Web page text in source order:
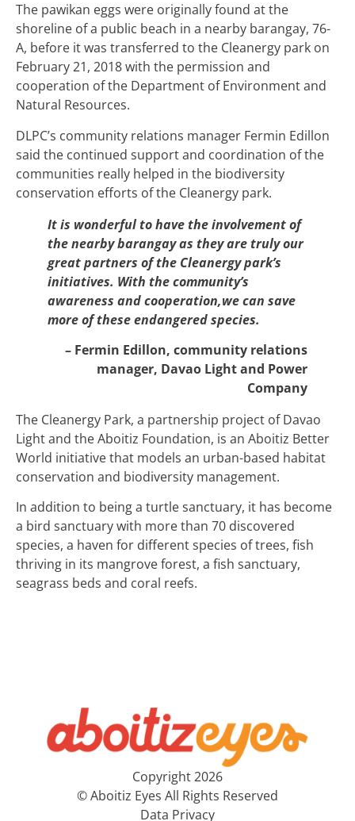
The pawikan eggs were originally found at the
shoreline of a public beach in a nearby barangay, 76-
A, before it was transferred to the Cleanergy park on
February 21, 2018 with the permission and
cooperation of the Department of Environment and
Natural Resources.
DLPC’s community relations manager Fermin Edillon
said the continued support and coordination of the
communities really helped in the biodiversity
conservation efforts of the Cleanergy park.
It is wonderful to have the involvement of
the nearby barangay as they are truly our
great partners of the Cleanergy park’s
initiatives. With the community’s
awareness and cooperation,we can save
more of these endangered species.
– Fermin Edillon, community relations
manager, Davao Light and Power
Company
The Cleanergy Park, a partnership project of Davao
Light and the Aboitiz Foundation, is an Aboitiz Better
World initiative that models an urban-based habitat
conservation and biodiversity management.
In addition to being a turtle sanctuary, it has become
a bird sanctuary with more than 70 discovered
species, a haven for different species of trees, fish
thriving in its mangrove forest, a fish sanctuary,
seagrass beds and coral reefs.
Copyright 2026
© Aboitiz Eyes All Rights Reserved
Data Privacy